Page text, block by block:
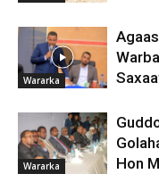
Wararka
Wararka
Hon